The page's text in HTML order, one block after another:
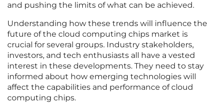
and pushing the limits of what can be achieved.
Understanding how these trends will influence the
future of the cloud computing chips market is
crucial for several groups. Industry stakeholders,
investors, and tech enthusiasts all have a vested
interest in these developments. They need to stay
informed about how emerging technologies will
affect the capabilities and performance of cloud
computing chips.